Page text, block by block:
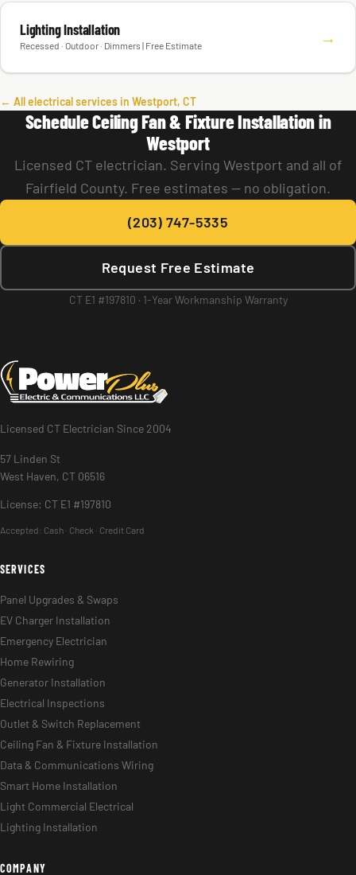
Lighting Installation
Recessed · Outdoor · Dimmers | Free Estimate →
← All electrical services in Westport, CT
Schedule Ceiling Fan & Fixture Installation in
Westport
Licensed CT electrician. Serving Westport and all of
Fairfield County. Free estimates — no obligation.
(203) 747-5335
Request Free Estimate
CT E1 #197810 · 1-Year Workmanship Warranty
Licensed CT Electrician Since 2004
57 Linden St
West Haven, CT 06516
License: CT E1 #197810
Accepted: Cash · Check · Credit Card
SERVICES
Panel Upgrades & Swaps
EV Charger Installation
Emergency Electrician
Home Rewiring
Generator Installation
Electrical Inspections
Outlet & Switch Replacement
Ceiling Fan & Fixture Installation
Data & Communications Wiring
Smart Home Installation
Light Commercial Electrical
Lighting Installation
COMPANY